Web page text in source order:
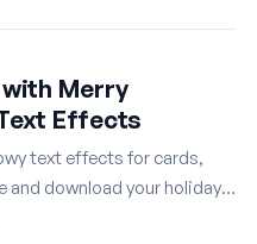
with Merry
Effects
text effects for cards,
and download your holiday